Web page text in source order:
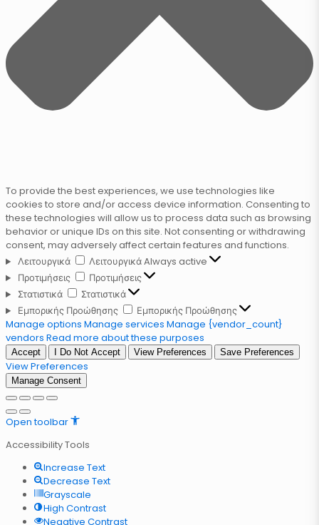
To provide the best experiences, we use technologies like
cookies to store and/or access device information. Consenting to
these technologies will allow us to process data such as browsing
behavior or unique IDs on this site. Not consenting or withdrawing
consent, may adversely affect certain features and functions.
Λειτουργικά
ΛειτουργικάAlways active
Προτιμήσεις
Προτιμήσεις
Στατιστικά
Στατιστικά
Εμπορικής Προώθησης
Εμπορικής Προώθησης
Manage options Manage services Manage {vendor_count}
vendors Read more about these purposes
Accept I Do Not Accept View Preferences Save Preferences
View Preferences
Manage Consent
Open toolbar
Accessibility Tools
Increase Text
Decrease Text
Grayscale
High Contrast
Negative Contrast